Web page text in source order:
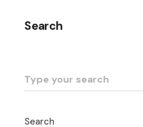
Search
for:
Search